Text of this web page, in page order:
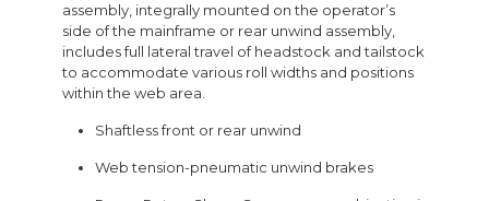
assembly, integrally mounted on the operator’s
side of the mainframe or rear unwind assembly,
includes full lateral travel of headstock and tailstock
to accommodate various roll widths and positions
within the web area.
Shaftless front or rear unwind
Web tension-pneumatic unwind brakes